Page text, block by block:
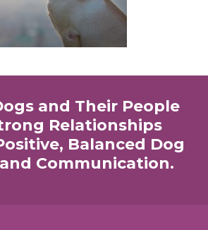
and Their People
Relationships
Balanced Dog
Communication.